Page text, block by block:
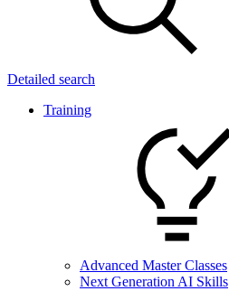
Detailed search
Training
Advanced Master Classes
Next Generation AI Skills